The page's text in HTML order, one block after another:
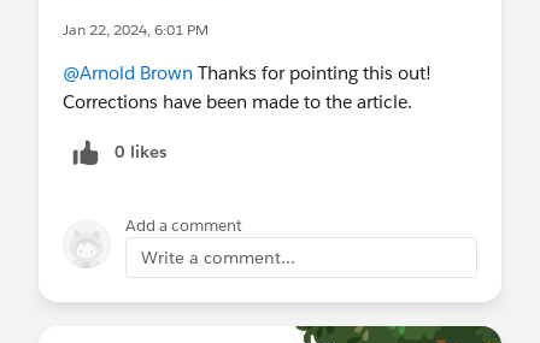
Jan 22, 2024, 6:01 PM
@Arnold Brown Thanks for pointing this out!
Corrections have been made to the article.
0 likes
Add a comment
Write a comment...